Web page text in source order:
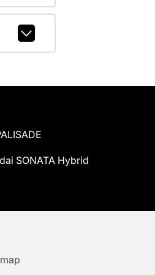
SONATA Hybrid